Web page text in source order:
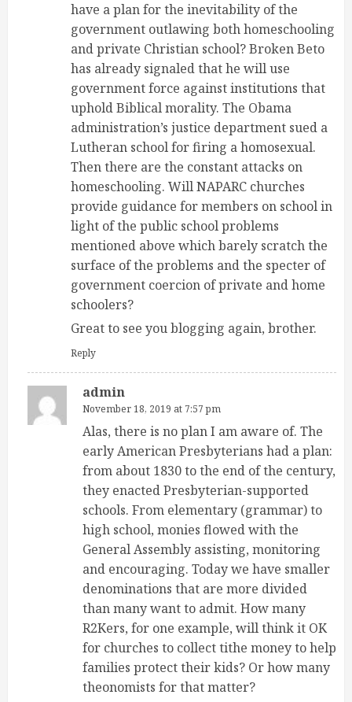
have a plan for the inevitability of the
government outlawing both homeschooling
and private Christian school? Broken Beto
has already signaled that he will use
government force against institutions that
uphold Biblical morality. The Obama
administration’s justice department sued a
Lutheran school for firing a homosexual.
Then there are the constant attacks on
homeschooling. Will NAPARC churches
provide guidance for members on school in
light of the public school problems
mentioned above which barely scratch the
surface of the problems and the specter of
government coercion of private and home
schoolers?
Great to see you blogging again, brother.
Reply
admin
November 18, 2019 at 7:57 pm
Alas, there is no plan I am aware of. The
early American Presbyterians had a plan:
from about 1830 to the end of the century,
they enacted Presbyterian-supported
schools. From elementary (grammar) to
high school, monies flowed with the
General Assembly assisting, monitoring
and encouraging. Today we have smaller
denominations that are more divided
than many want to admit. How many
R2Kers, for one example, will think it OK
for churches to collect tithe money to help
families protect their kids? Or how many
theonomists for that matter?